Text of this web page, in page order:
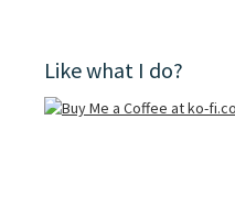
Like what I do?